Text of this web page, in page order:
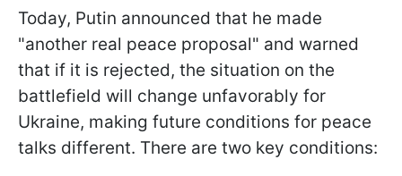
Today, Putin announced that he made
"another real peace proposal" and warned
that if it is rejected, the situation on the
battlefield will change unfavorably for
Ukraine, making future conditions for peace
talks different. There are two key conditions: